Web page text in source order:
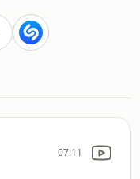
07:11